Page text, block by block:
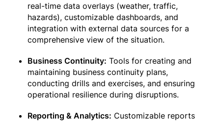
real-time data overlays (weather, traffic,
hazards), customizable dashboards, and
integration with external data sources for a
comprehensive view of the situation.
Business Continuity: Tools for creating and
maintaining business continuity plans,
conducting drills and exercises, and ensuring
operational resilience during disruptions.
Reporting & Analytics: Customizable reports